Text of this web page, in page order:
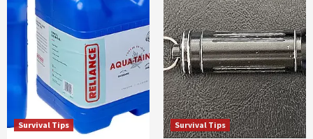
Survival Tips Survival Tips